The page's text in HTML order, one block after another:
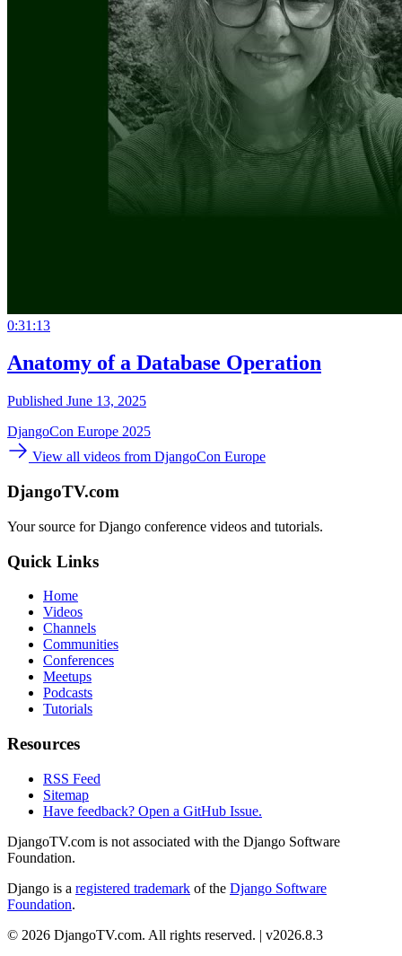
0:31:13
Anatomy of a Database Operation
Published June 13, 2025
DjangoCon Europe 2025
View all videos from DjangoCon Europe
DjangoTV.com
Your source for Django conference videos and tutorials.
Quick Links
Home
Videos
Channels
Communities
Conferences
Meetups
Podcasts
Tutorials
Resources
RSS Feed
Sitemap
Have feedback? Open a GitHub Issue.
DjangoTV.com is not associated with the Django Software
Foundation.
Django is a registered trademark of the Django Software
Foundation.
© 2026 DjangoTV.com. All rights reserved. | v2026.8.3